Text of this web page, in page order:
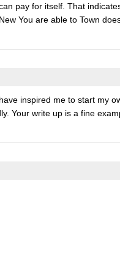
pay for itself. That
You are able to Town
inspired me to start my
Your write up is a fine